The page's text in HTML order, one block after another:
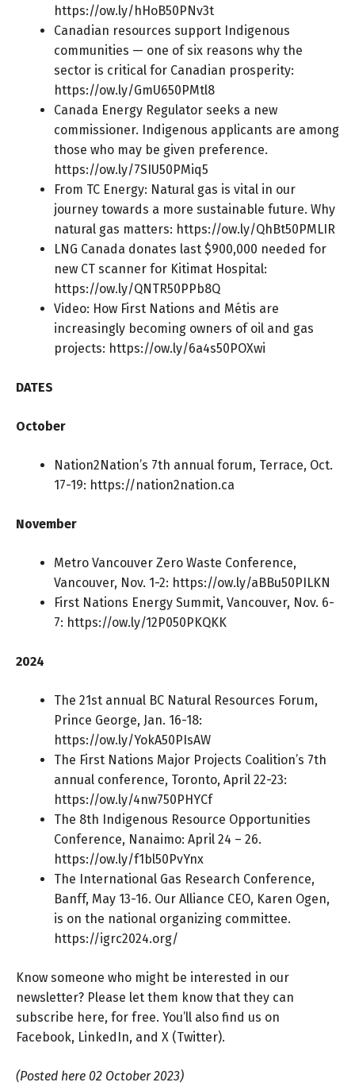
https://ow.ly/hHoB50PNv3t
Canadian resources support Indigenous
communities — one of six reasons why the
sector is critical for Canadian prosperity:
https://ow.ly/GmU650PMtl8
Canada Energy Regulator seeks a new
commissioner. Indigenous applicants are among
those who may be given preference.
https://ow.ly/7SIU50PMiq5
From TC Energy: Natural gas is vital in our
journey towards a more sustainable future. Why
natural gas matters: https://ow.ly/QhBt50PMLIR
LNG Canada donates last $900,000 needed for
new CT scanner for Kitimat Hospital:
https://ow.ly/QNTR50PPb8Q
Video: How First Nations and Métis are
increasingly becoming owners of oil and gas
projects: https://ow.ly/6a4s50POXwi
DATES
October
Nation2Nation’s 7th annual forum, Terrace, Oct.
17-19: https://nation2nation.ca
November
Metro Vancouver Zero Waste Conference,
Vancouver, Nov. 1-2: https://ow.ly/aBBu50PILKN
First Nations Energy Summit, Vancouver, Nov. 6-
7: https://ow.ly/12P050PKQKK
2024
The 21st annual BC Natural Resources Forum,
Prince George, Jan. 16-18:
https://ow.ly/YokA50PIsAW
The First Nations Major Projects Coalition’s 7th
annual conference, Toronto, April 22-23:
https://ow.ly/4nw750PHYCf
The 8th Indigenous Resource Opportunities
Conference, Nanaimo: April 24 – 26.
https://ow.ly/f1bl50PvYnx
The International Gas Research Conference,
Banff, May 13-16. Our Alliance CEO, Karen Ogen,
is on the national organizing committee.
https://igrc2024.org/
Know someone who might be interested in our
newsletter? Please let them know that they can
subscribe here, for free. You’ll also find us on
Facebook, LinkedIn, and X (Twitter).
(Posted here 02 October 2023)